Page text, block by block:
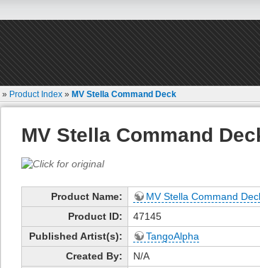
» Product Index »MV Stella Command Deck
MV Stella Command
Product Name:
MV Stella Command
Product ID:
47145
Published Artist(s):
TangoAlpha
Created By:
N/A